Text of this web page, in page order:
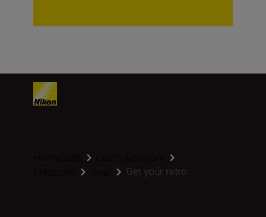
Get your retro ...